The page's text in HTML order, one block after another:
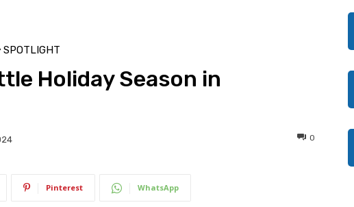
SPOTLIGHT
Holiday Season in
0
Pinterest WhatsApp